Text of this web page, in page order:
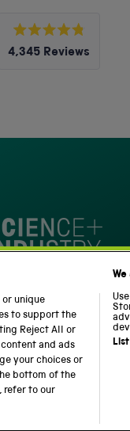
Rated
4.8
4,345 Reviews
with
4.8
stars
by
Okendo
Reviews
Modern Slavery
unique
to support the
Reject All or
and ads
your choices or
bottom of the
refer to our